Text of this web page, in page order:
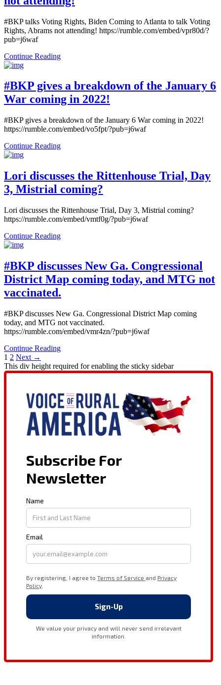
#BKP talks Voting Rights, Biden Coming to Atlanta to talk Voting
Rights, Abrams not attending! https://rumble.com/embed/vpr80d/?
pub=j6waf
Continue Reading
#BKP gives a breakdown of the January 6
War coming in 2022!
#BKP gives a breakdown of the January 6 War coming in 2022!
https://rumble.com/embed/vo5fpt/?pub=j6waf
Continue Reading
Lori discusses the Rittenhouse Trial, Day
3, Mistrial coming?
Lori discusses the Rittenhouse Trial, Day 3, Mistrial coming?
https://rumble.com/embed/vmtf0g/?pub=j6waf
Continue Reading
#BKP discusses New Ga. Congressional
District Map coming today, and MTG not
vaccinated.
#BKP discusses New Ga. Congressional District Map coming
today, and MTG not vaccinated.
https://rumble.com/embed/vmr4zn/?pub=j6waf
Continue Reading
1 2 Next →
This div height required for enabling the sticky sidebar